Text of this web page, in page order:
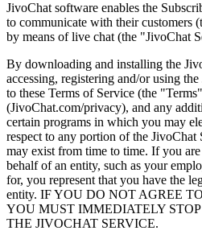
JivoChat software enables the
to communicate with their customers
by means of live chat (the "JivoChat
By downloading and installing the
accessing, registering and/or using
to these Terms of Service (the
(JivoChat.com/privacy), and any
certain programs in which you may
respect to any portion of the JivoChat
may exist from time to time. If you
behalf of an entity, such as your
for, you represent that you have the
entity. IF YOU DO NOT AGREE
YOU MUST IMMEDIATELY
THE JIVOCHAT SERVICE.